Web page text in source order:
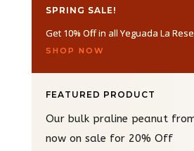
SPRING SALE!
Get 10% Off in all Yeguada La
SHOP NOW
FEATURED PRODUCT
Our bulk praline peanut
now on sale for 20% Off